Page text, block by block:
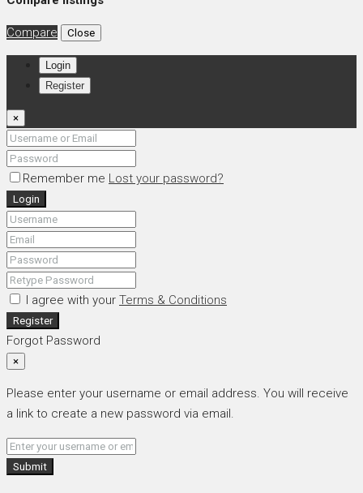
Compare Close
Login
Register
×
Remember me Lost your password?
Login
I agree with your Terms & Conditions
Register
Forgot Password
×
Please enter your username or email address. You will receive
a link to create a new password via email.
Submit